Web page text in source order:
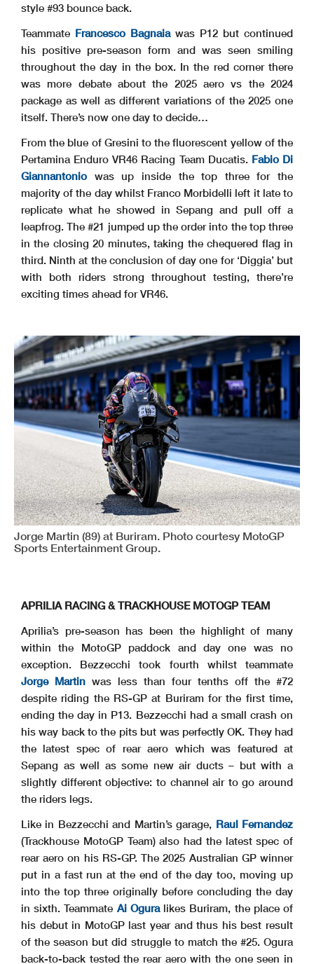
style #93 bounce back.
Teammate Francesco Bagnaiawas P12 but continued
his positive pre-season form and was seen smiling
throughout the day in the box. In the red corner there
was more debate about the 2025 aero vs the 2024
package as well as different variations of the 2025 one
itself. There’s now one day to decide…
From the blue of Gresini to the fluorescent yellow of the
Pertamina Enduro VR46 Racing Team Ducatis. Fabio Di
Giannantonio was up inside the top three for the
majority of the day whilst Franco Morbidelli left it late to
replicate what he showed in Sepang and pull off a
leapfrog. The #21 jumped up the order into the top three
in the closing 20 minutes, taking the chequered flag in
third. Ninth at the conclusion of day one for ‘Diggia’ but
with both riders strong throughout testing, there’re
exciting times ahead for VR46.
Jorge Martin (89) at Buriram. Photo courtesy MotoGP
Sports Entertainment Group.
APRILIA RACING & TRACKHOUSE MOTOGP TEAM
Aprilia’s pre-season has been the highlight of many
within the MotoGP paddock and day one was no
exception. Bezzecchi took fourth whilst teammate
Jorge Martin was less than four tenths off the #72
despite riding the RS-GP at Buriram for the first time,
ending the day in P13. Bezzecchi had a small crash on
his way back to the pits but was perfectly OK. They had
the latest spec of rear aero which was featured at
Sepang as well as some new air ducts – but with a
slightly different objective: to channel air to go around
the riders legs.
Like in Bezzecchi and Martin’s garage, Raul Fernandez
(Trackhouse MotoGP Team) also had the latest spec of
rear aero on his RS-GP. The 2025 Australian GP winner
put in a fast run at the end of the day too, moving up
into the top three originally before concluding the day
in sixth. Teammate Ai Oguralikes Buriram, the place of
his debut in MotoGP last year and thus his best result
of the season but did struggle to match the #25. Ogura
back-to-back tested the rear aero with the one seen in